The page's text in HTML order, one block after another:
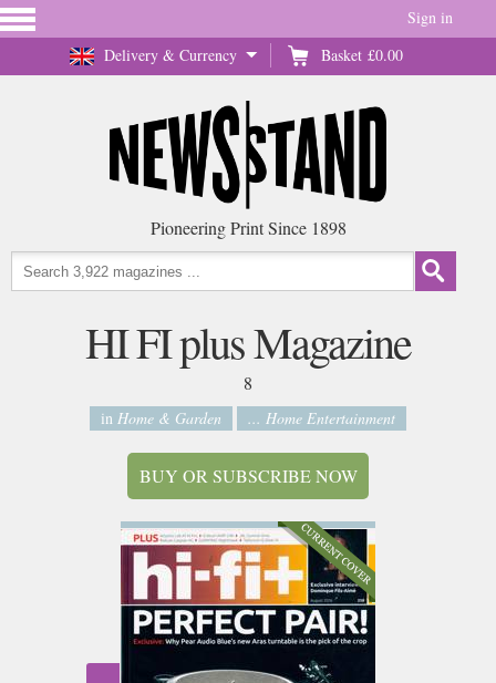
Delivery & Currency Basket £0.00
Sign in
Pioneering Print Since 1898
HI FI plus Magazine
8
in Home & Garden ... Home Entertainment
BUY OR SUBSCRIBE NOW